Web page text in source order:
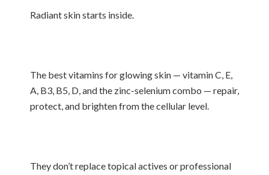
Radiant skin starts inside.
The best vitamins for glowing skin — vitamin C, E,
A, B3, B5, D, and the zinc-selenium combo — repair,
protect, and brighten from the cellular level.
They don’t replace topical actives or professional